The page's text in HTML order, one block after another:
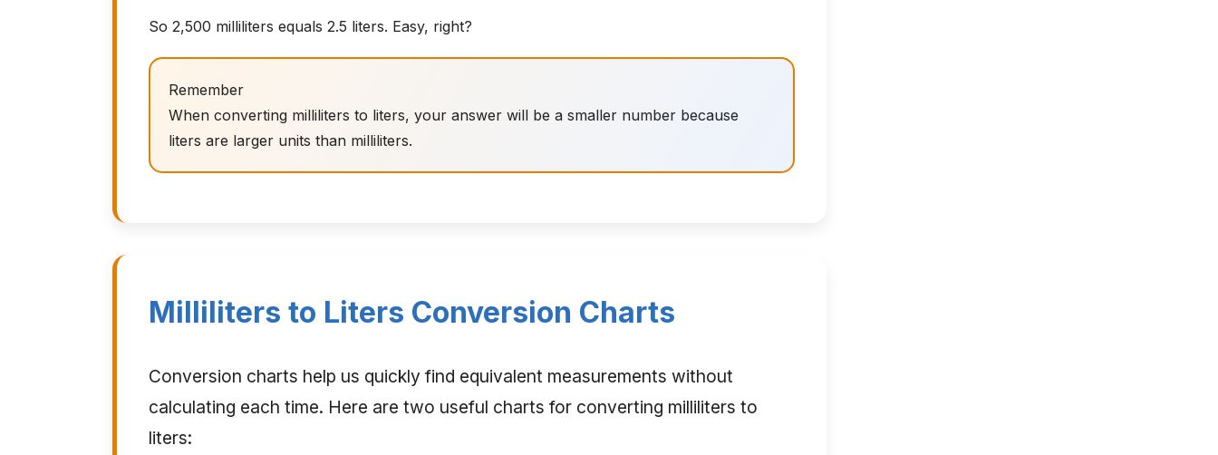
So 2,500 milliliters equals 2.5 liters. Easy, right?
Remember
When converting milliliters to liters, your answer will be a smaller number because
liters are larger units than milliliters.
Milliliters to Liters Conversion Charts
Conversion charts help us quickly find equivalent measurements without
calculating each time. Here are two useful charts for converting milliliters to
liters: